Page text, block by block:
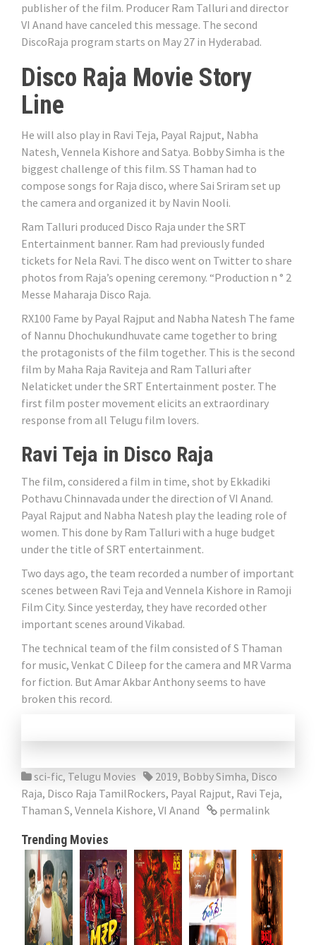
publisher of the film. Producer Ram Talluri and director
VI Anand have canceled this message. The second
DiscoRaja program starts on May 27 in Hyderabad.
Disco Raja Movie Story
Line
He will also play in Ravi Teja, Payal Rajput, Nabha
Natesh, Vennela Kishore and Satya. Bobby Simha is the
biggest challenge of this film. SS Thaman had to
compose songs for Raja disco, where Sai Sriram set up
the camera and organized it by Navin Nooli.
Ram Talluri produced Disco Raja under the SRT
Entertainment banner. Ram had previously funded
tickets for Nela Ravi. The disco went on Twitter to share
photos from Raja’s opening ceremony. “Production n ° 2
Messe Maharaja Disco Raja.
RX100 Fame by Payal Rajput and Nabha Natesh The fame
of Nannu Dhochukundhuvate came together to bring
the protagonists of the film together. This is the second
film by Maha Raja Raviteja and Ram Talluri after
Nelaticket under the SRT Entertainment poster. The
first film poster movement elicits an extraordinary
response from all Telugu film lovers.
Ravi Teja in Disco Raja
The film, considered a film in time, shot by Ekkadiki
Pothavu Chinnavada under the direction of VI Anand.
Payal Rajput and Nabha Natesh play the leading role of
women. This done by Ram Talluri with a huge budget
under the title of SRT entertainment.
Two days ago, the team recorded a number of important
scenes between Ravi Teja and Vennela Kishore in Ramoji
Film City. Since yesterday, they have recorded other
important scenes around Vikabad.
The technical team of the film consisted of S Thaman
for music, Venkat C Dileep for the camera and MR Varma
for fiction. But Amar Akbar Anthony seems to have
broken this record.
sci-fic, Telugu Movies 2019, Bobby Simha, Disco
Raja, Disco Raja TamilRockers, Payal Rajput, Ravi Teja,
Thaman S, Vennela Kishore, VI Anand permalink
Trending Movies